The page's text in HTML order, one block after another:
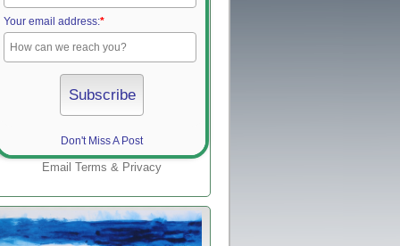
Your email address:*
Don't Miss A Post
Email Terms & Privacy